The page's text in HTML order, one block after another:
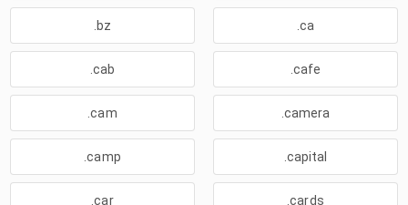
.bz .ca
.cab .cafe
.cam .camera
.camp .capital
.car .cards